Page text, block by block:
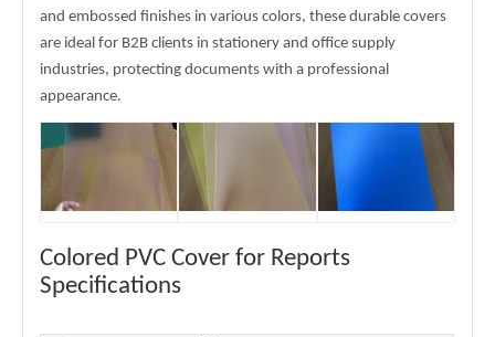
and embossed finishes in various colors, these durable covers
are ideal for B2B clients in stationery and office supply
industries, protecting documents with a professional
appearance.
Colored PVC Cover for Reports
Specifications